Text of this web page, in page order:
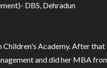
DBS, Dehradun
Children's Academy. After that
and did her MBA